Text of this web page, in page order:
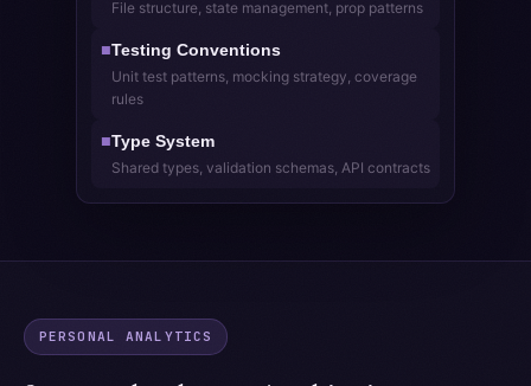
File structure, state management, prop patterns
■Testing Conventions
Unit test patterns, mocking strategy, coverage
rules
■Type System
Shared types, validation schemas, API contracts
PERSONAL ANALYTICS